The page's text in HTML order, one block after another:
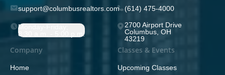
support@columbusrealtors.com (614) 475-4000
Monday-Friday;
8:30 a.m. - 5:00 p.m.
2700 Airport Drive
Columbus, OH
43219
Company
Home
Classes & Events
Upcoming Classes